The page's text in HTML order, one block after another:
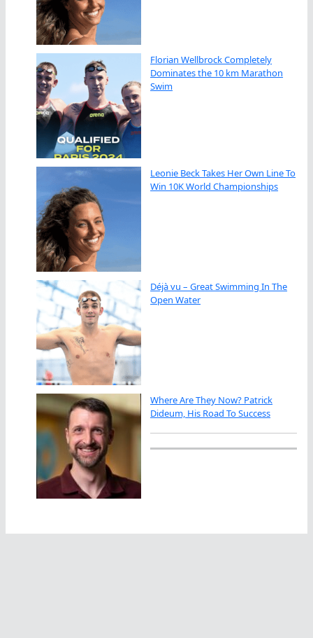
Florian Wellbrock Completely
Dominates the 10 km Marathon
Swim
Leonie Beck Takes Her Own Line To
Win 10K World Championships
Déjà vu – Great Swimming In The
Open Water
Where Are They Now? Patrick
Dideum, His Road To Success